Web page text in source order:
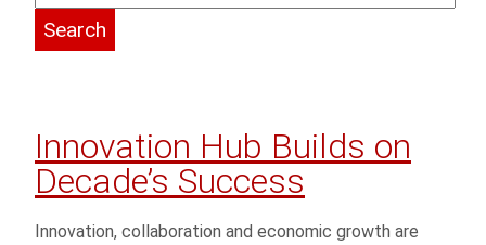
Innovation Hub Builds on
Decade’s Success
Innovation, collaboration and economic growth are